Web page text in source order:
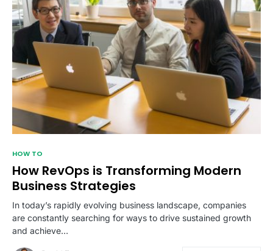
HOW TO
How RevOps is Transforming Modern
Business Strategies
In today’s rapidly evolving business landscape, companies
are constantly searching for ways to drive sustained growth
and achieve…